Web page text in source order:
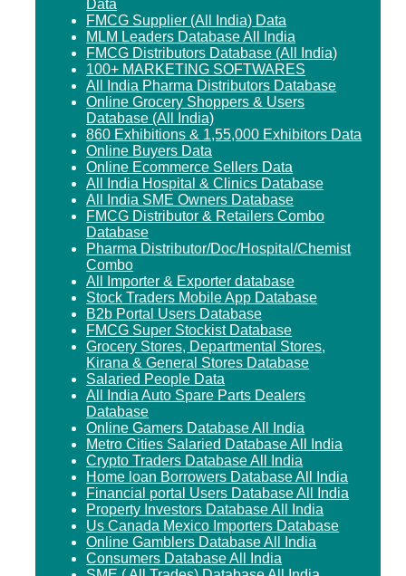
Data
FMCG Supplier (All India) Data
MLM Leaders Database All India
FMCG Distributors Database (All India)
100+ MARKETING SOFTWARES
All India Pharma Distributors Database
Online Grocery Shoppers & Users
Database (All India)
860 Exhibitions & 1,55,000 Exhibitors Data
Online Buyers Data
Online Ecommerce Sellers Data
All India Hospital & Clinics Database
All India SME Owners Database
FMCG Distributor & Retailers Combo
Database
Pharma Distributor/Doc/Hospital/Chemist
Combo
All Importer & Exporter database
Stock Traders Mobile App Database
B2b Portal Users Database
FMCG Super Stockist Database
Grocery Stores, Departmental Stores,
Kirana & General Stores Database
Salaried People Data
All India Auto Spare Parts Dealers
Database
Online Gamers Database All India
Metro Cities Salaried Database All India
Crypto Traders Database All India
Home loan Borrowers Database All India
Financial portal Users Database All India
Property Investors Database All India
Us Canada Mexico Importers Database
Online Gamblers Database All India
Consumers Database All India